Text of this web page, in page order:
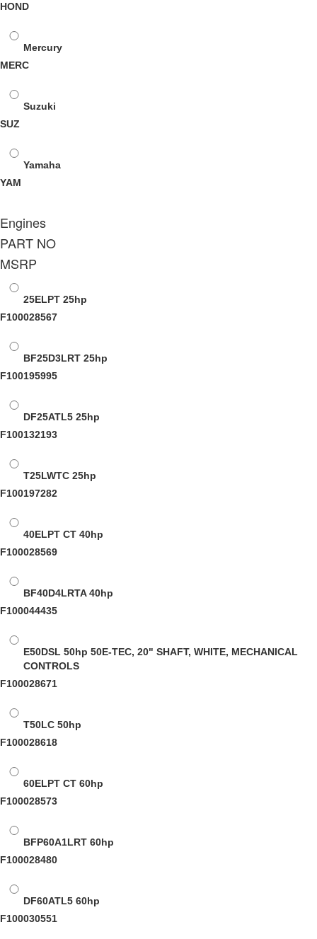
HOND
Mercury
MERC
Suzuki
SUZ
Yamaha
YAM
Engines
PART NO
MSRP
25ELPT 25hp
F100028567
BF25D3LRT 25hp
F100195995
DF25ATL5 25hp
F100132193
T25LWTC 25hp
F100197282
40ELPT CT 40hp
F100028569
BF40D4LRTA40hp
F100044435
E50DSL 50hp 50E-TEC, 20" SHAFT, WHITE, MECHANICAL
CONTROLS
F100028671
T50LC 50hp
F100028618
60ELPT CT 60hp
F100028573
BFP60A1LRT 60hp
F100028480
DF60ATL5 60hp
F100030551